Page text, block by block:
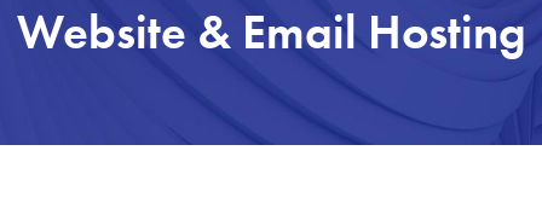
Website & Email Hosting